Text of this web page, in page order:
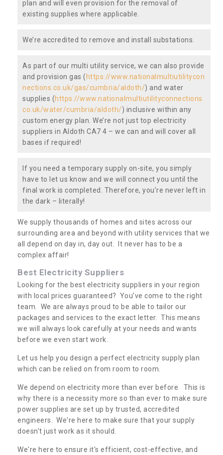
plan and will even provision for the removal of
existing supplies where applicable.
We’re accredited to remove and install substations.
As part of our multi utility service, we can also provide
and provision gas (https://www.nationalmultiutilitycon
nections.co.uk/gas/cumbria/aldoth/) and water
supplies (https://www.nationalmultiutilityconnections.
co.uk/water/cumbria/aldoth/) inclusive within any
custom energy plan. We’re not just top electricity
suppliers in Aldoth CA7 4 – we can and will cover all
bases if required!
If you need a temporary supply on-site, you simply
have to let us know and we will connect you until the
final work is completed. Therefore, you’re never left in
the dark – literally!
We supply thousands of homes and sites across our
surrounding area and beyond with utility services that we
all depend on day in, day out. It never has to be a
complex affair!
Best Electricity Suppliers
Looking for the best electricity suppliers in your region
with local prices guaranteed? You’ve come to the right
team. We are always proud to be able to tailor our
packages and services to the exact letter. This means
we will always look carefully at your needs and wants
before we even start work.
Let us help you design a perfect electricity supply plan
which can be relied on from room to room.
We depend on electricity more than ever before. This is
why there is a necessity more so than ever to make sure
power supplies are set up by trusted, accredited
engineers. We're here to make sure that your supply
doesn't just work as it should.
We're here to ensure it's efficient, cost-effective, and